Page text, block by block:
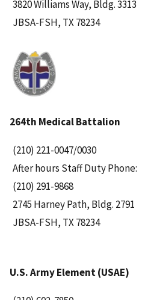
3820 Williams Way, Bldg. 3313
JBSA-FSH, TX 78234
264th Medical Battalion
(210) 221-0047/0030
After hours Staff Duty Phone:
(210) 291-9868
2745 Harney Path, Bldg. 2791
JBSA-FSH, TX 78234
U.S. Army Element (USAE)